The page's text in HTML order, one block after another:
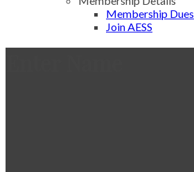
Membership Dues
Join AESS